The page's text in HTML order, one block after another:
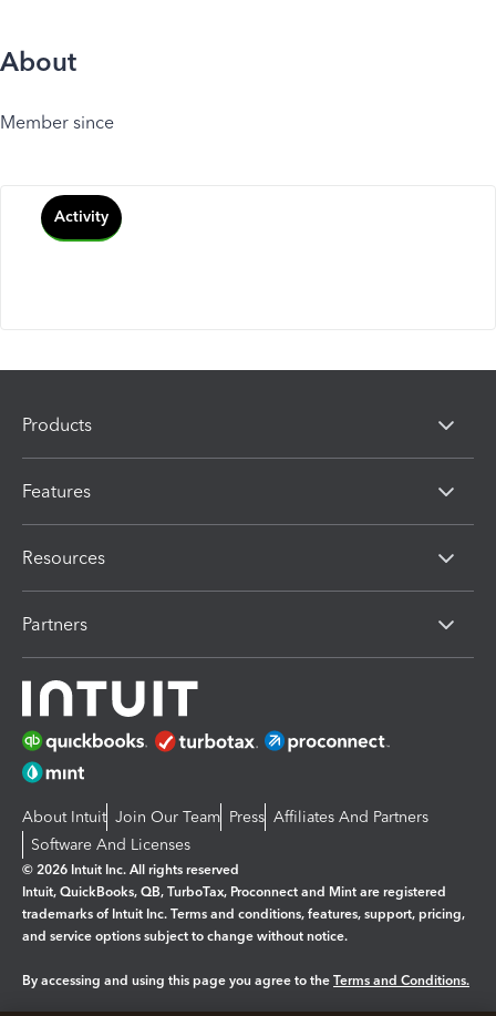
About
Member since
Activity
Products
Features
Resources
Partners
About Intuit Join Our Team Press Affiliates And Partners
Software And Licenses
© 2026 Intuit Inc. All rights reserved
Intuit, QuickBooks, QB, TurboTax, Proconnect and Mint are registered
trademarks of Intuit Inc. Terms and conditions, features, support, pricing,
and service options subject to change without notice.
By accessing and using this page you agree to the Terms and Conditions.